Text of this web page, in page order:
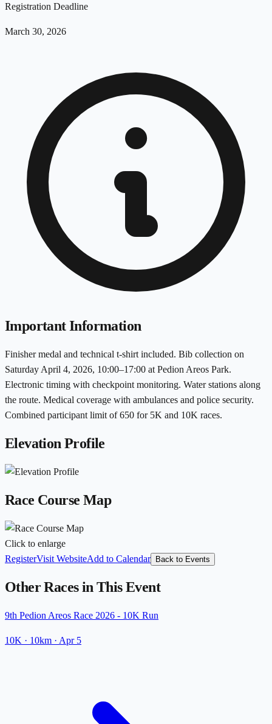
Registration Deadline
March 30, 2026
Important Information
Finisher medal and technical t-shirt included. Bib collection on
Saturday April 4, 2026, 10:00–17:00 at Pedion Areos Park.
Electronic timing with checkpoint monitoring. Water stations along
the route. Medical coverage with ambulances and police security.
Combined participant limit of 650 for 5K and 10K races.
Elevation Profile
Race Course Map
Click to enlarge
RegisterVisit WebsiteAdd to Calendar Back to Events
Other Races in This Event
9th Pedion Areos Race 2026 - 10K Run
10K · 10km · Apr 5